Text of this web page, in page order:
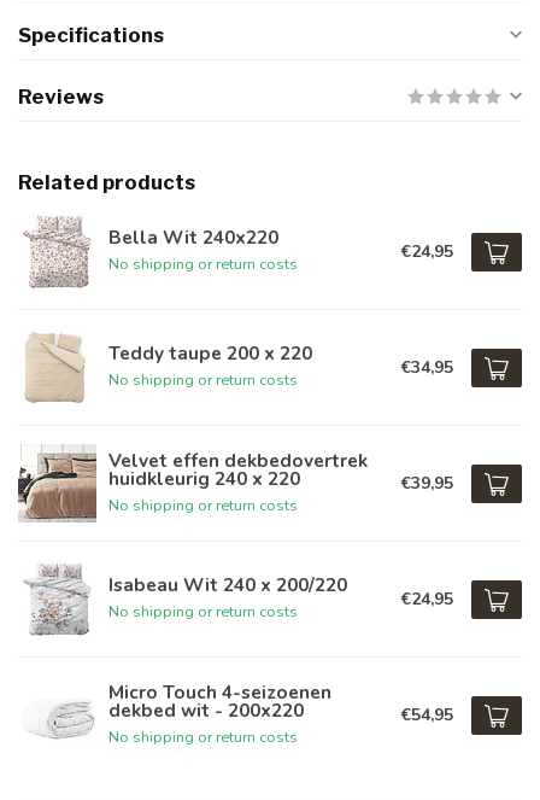
Specifications
Reviews
Related products
Bella Wit 240x220
No shipping or return costs
€24,95
Teddy taupe 200 x 220
No shipping or return costs
€34,95
Velvet effen dekbedovertrek
huidkleurig 240 x 220
No shipping or return costs
€39,95
Isabeau Wit 240 x 200/220
No shipping or return costs
€24,95
Micro Touch 4-seizoenen
dekbed wit - 200x220
No shipping or return costs
€54,95